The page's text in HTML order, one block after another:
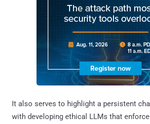
It also serves to highlight a persistent
with developing ethical LLMs that